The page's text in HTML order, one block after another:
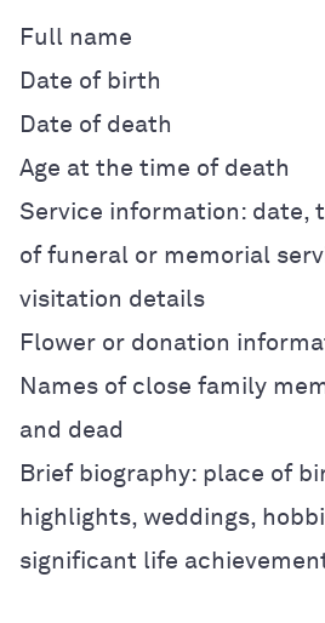
Full name
Date of birth
Date of death
Age at the time of death
Service information: date,
of funeral or memorial
visitation details
Flower or donation
Names of close family
and dead
Brief biography: place of
highlights, weddings,
significant life